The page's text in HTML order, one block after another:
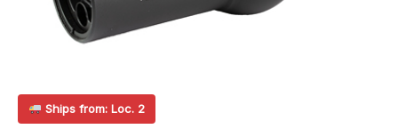
Ships from: Loc. 2